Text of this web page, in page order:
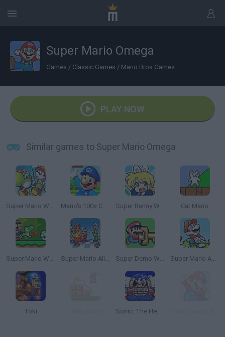
Super Mario Omega
Games / Classic Games / Mario Bros Games
PLAY NOW
Similar games to Super Mario Omega
Super Mario World 2: Yoshi’s Island Mario's 100s Challenge Super Bunny World Cat Mario
Super Mario World Online Super Mario All Stars Super Demo World: The Legend Continues Super Mario Advance
Toki Sonic: The Hedgehog Sega